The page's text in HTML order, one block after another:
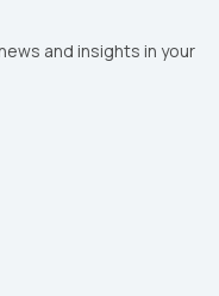
and insights in your